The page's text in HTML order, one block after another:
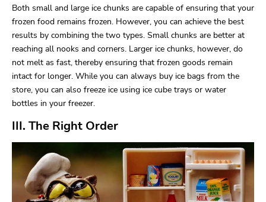
Both small and large ice chunks are capable of ensuring that your
frozen food remains frozen. However, you can achieve the best
results by combining the two types. Small chunks are better at
reaching all nooks and corners. Larger ice chunks, however, do
not melt as fast, thereby ensuring that frozen goods remain
intact for longer. While you can always buy ice bags from the
store, you can also freeze ice using ice cube trays or water
bottles in your freezer.
III. The Right Order